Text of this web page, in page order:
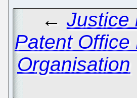
← Justice
Patent Office
Organisation